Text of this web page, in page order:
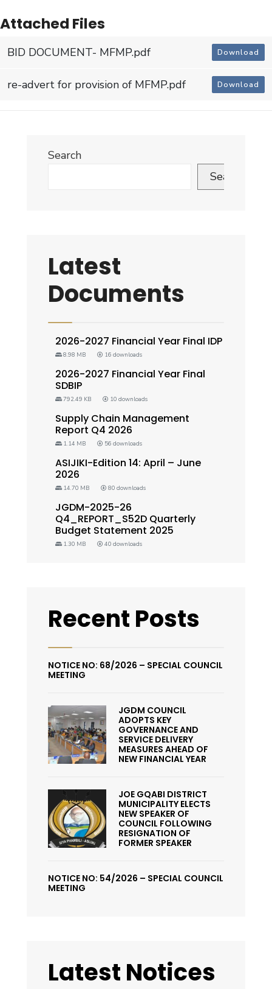
Attached Files
BID DOCUMENT- MFMP.pdf Download
re-advert for provision of MFMP.pdf Download
Search
Search
Latest
Documents
2026-2027 Financial Year Final IDP
8.98 MB 16 downloads
2026-2027 Financial Year Final
SDBIP
792.49 KB 10 downloads
Supply Chain Management
Report Q4 2026
1.14 MB 56 downloads
ASIJIKI-Edition 14: April – June
2026
14.70 MB 80 downloads
JGDM-2025-26
Q4_REPORT_S52D Quarterly
Budget Statement 2025
1.30 MB 40 downloads
Recent Posts
NOTICE NO: 68/2026 – SPECIAL COUNCIL
MEETING
JGDM COUNCIL
ADOPTS KEY
GOVERNANCE AND
SERVICE DELIVERY
MEASURES AHEAD OF
NEW FINANCIAL YEAR
JOE GQABI DISTRICT
MUNICIPALITY ELECTS
NEW SPEAKER OF
COUNCIL FOLLOWING
RESIGNATION OF
FORMER SPEAKER
NOTICE NO: 54/2026 – SPECIAL COUNCIL
MEETING
Latest Notices